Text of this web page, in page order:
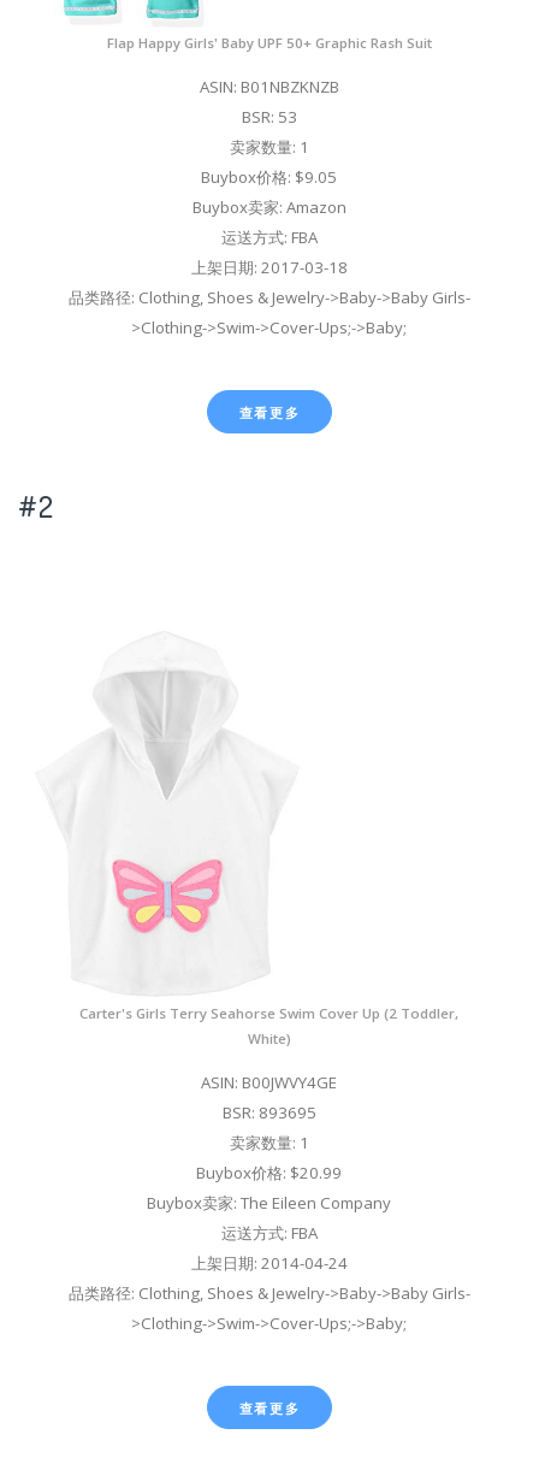
Flap Happy Girls' Baby UPF 50+ Graphic Rash Suit
ASIN: B01NBZKNZB
BSR: 53
卖家数量: 1
Buybox价格: $9.05
Buybox卖家: Amazon
运送方式: FBA
上架日期: 2017-03-18
品类路径: Clothing, Shoes & Jewelry->Baby->Baby Girls-
>Clothing->Swim->Cover-Ups;->Baby;
查看更多
#2
Carter's Girls Terry Seahorse Swim Cover Up (2 Toddler,
White)
ASIN: B00JWVY4GE
BSR: 893695
卖家数量: 1
Buybox价格: $20.99
Buybox卖家: The Eileen Company
运送方式: FBA
上架日期: 2014-04-24
品类路径: Clothing, Shoes & Jewelry->Baby->Baby Girls-
>Clothing->Swim->Cover-Ups;->Baby;
查看更多